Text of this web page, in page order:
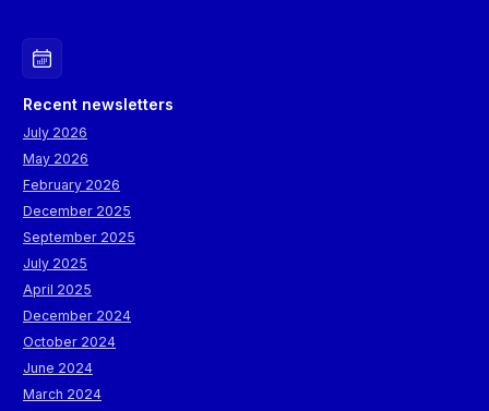
Recent newsletters
July 2026
May 2026
February 2026
December 2025
September 2025
July 2025
April 2025
December 2024
October 2024
June 2024
March 2024